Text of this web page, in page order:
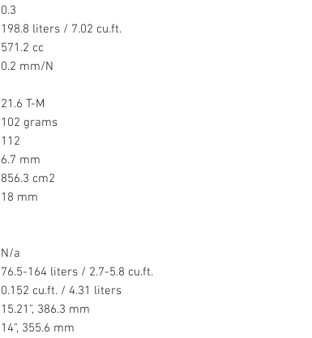
0.3
198.8 liters / 7.02 cu.ft.
571.2 cc
0.2 mm/N
21.6 T-M
102 grams
112
6.7 mm
856.3 cm2
18 mm
N/a
76.5-164 liters / 2.7-5.8 cu.ft.
0.152 cu.ft. / 4.31 liters
15.21", 386.3 mm
14", 355.6 mm